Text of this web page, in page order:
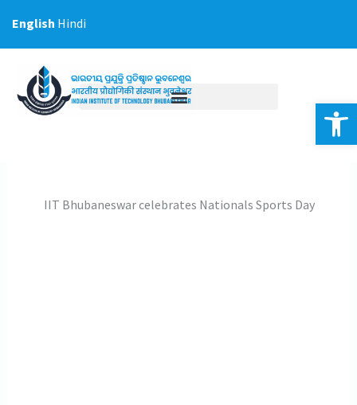
IIT Bhubaneswar celebrates Nationals Sports Day
English Hindi